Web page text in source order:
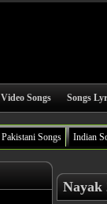
Video Songs Songs
Pakistani Songs Indian
Nayak